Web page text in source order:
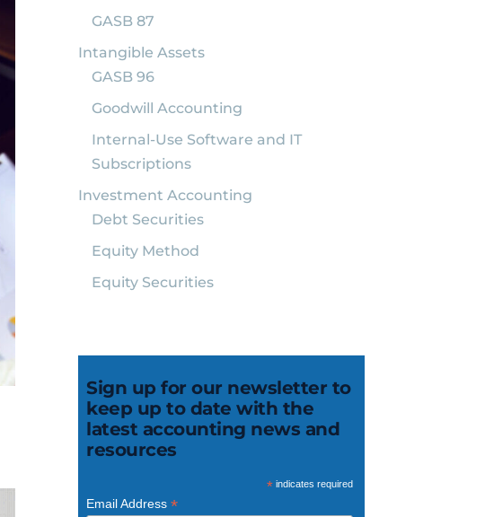
GASB 87
Intangible Assets
GASB 96
Goodwill Accounting
Internal-Use Software and IT
Subscriptions
Investment Accounting
Debt Securities
Equity Method
Equity Securities
Sign up for our newsletter to
keep up to date with the
latest accounting news and
resources
* indicates required
Email Address*